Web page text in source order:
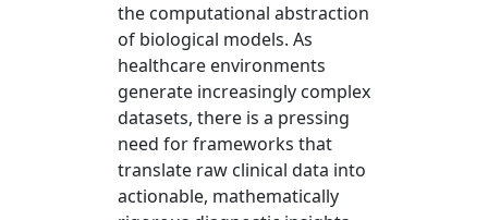
the computational abstraction
of biological models. As
healthcare environments
generate increasingly complex
datasets, there is a pressing
need for frameworks that
translate raw clinical data into
actionable, mathematically